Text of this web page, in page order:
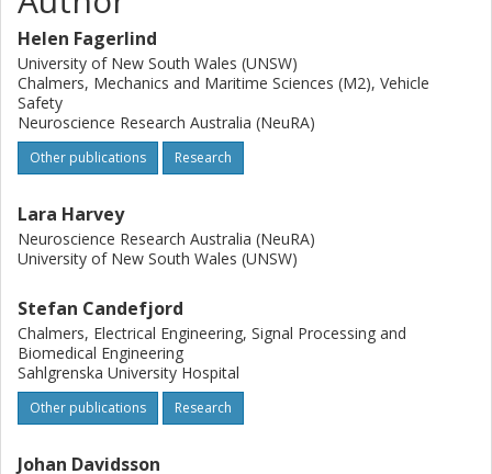
other severe injuries had significantly higher odds of being
transported to a TC (OR = 4.18, 95% CI: 2.03, 8.73). The
odds of being transported to a TC decreased by 5% with
every kilometre further away the crash location was to the
nearest TC. These results highlight that there is
considerable prehospital undertriage in Sweden and
suggest that distance to nearest TC is more influential in
be used to further develop prehospital transportation
guidelines and designation of trauma centres.
Helen Fagerlind
University of New South Wales (UNSW)
Chalmers, Mechanics and Maritime Sciences (M2), Vehicle
Safety
Neuroscience Research Australia (NeuRA)
Other publications Research
Lara Harvey
Neuroscience Research Australia (NeuRA)
University of New South Wales (UNSW)
Stefan Candefjord
Chalmers, Electrical Engineering, Signal Processing and
Biomedical Engineering
Sahlgrenska University Hospital
Other publications Research
Johan Davidsson